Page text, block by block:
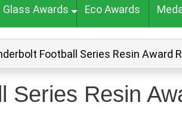
Glass Awards Eco Awards
Football Series Resin Award
Series Resin